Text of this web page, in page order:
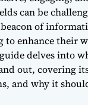
can be
of
to enhance their
delves into
out, covering
and why it